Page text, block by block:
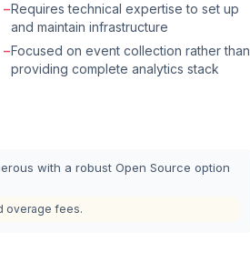
−Requires technical expertise to set up
and maintain infrastructure
−Focused on event collection rather than
providing complete analytics stack
with a robust Open Source option
overage fees.